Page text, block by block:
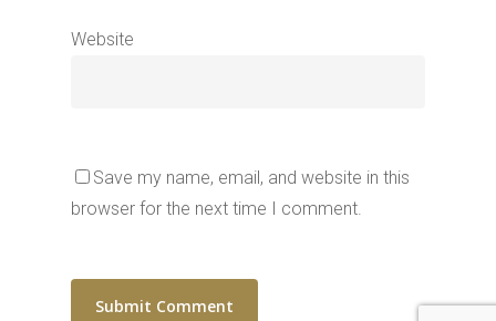
Website
Save my name, email, and website in this
browser for the next time I comment.